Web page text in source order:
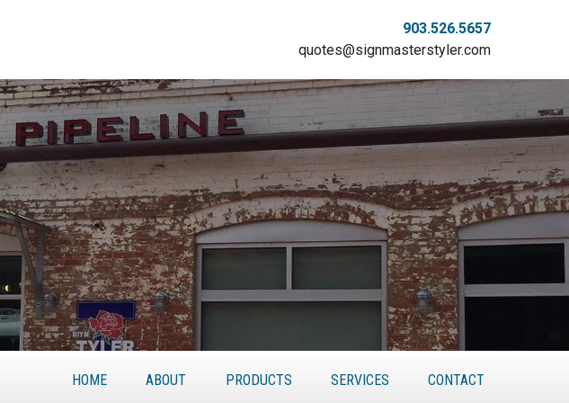
903.526.5657
quotes@signmasterstyler.com
HOME ABOUT PRODUCTS SERVICES CONTACT